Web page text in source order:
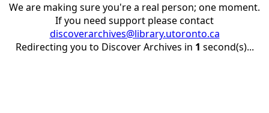
We are making sure you're a real person; one moment.
If you need support please contact
discoverarchives@library.utoronto.ca
Redirecting you to Discover Archives in 1 second(s)...